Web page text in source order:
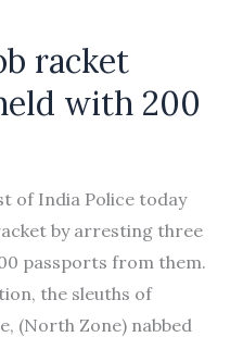
racket
with 200
of India Police today
by arresting three
passports from them.
the sleuths of
(North Zone) nabbed